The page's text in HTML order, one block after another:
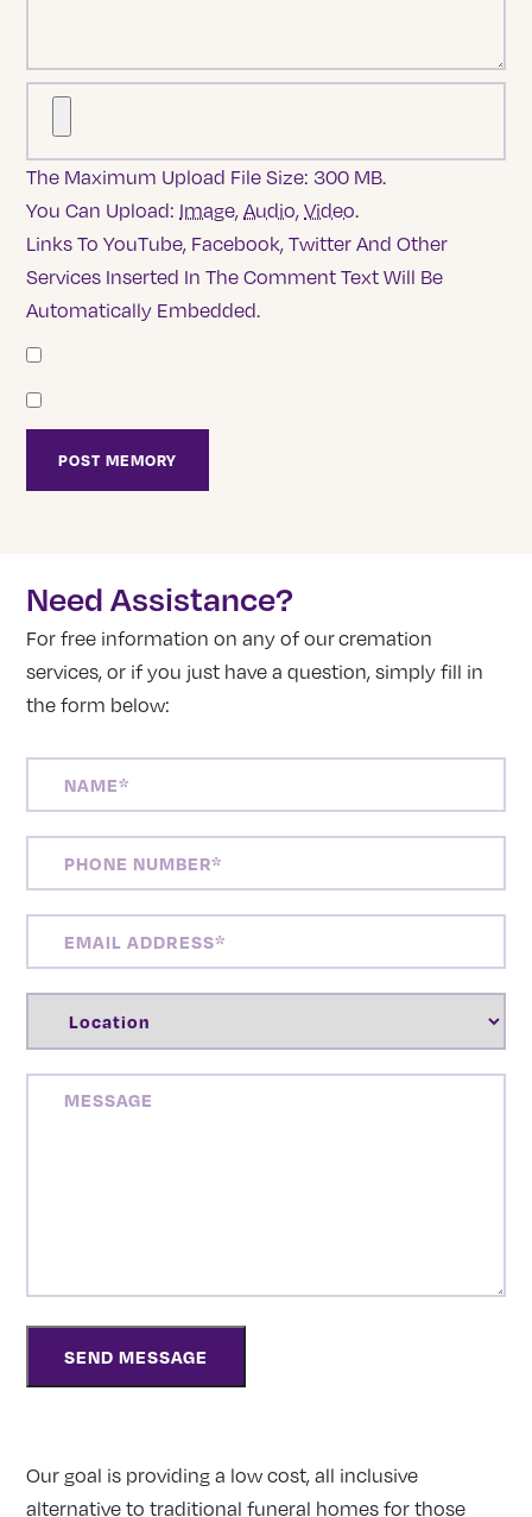
The Maximum Upload File Size: 300 MB.
You Can Upload: Image,Audio,Video.
Links To YouTube, Facebook, Twitter And Other
Services Inserted In The Comment Text Will Be
Automatically Embedded.
Need Assistance?
For free information on any of our cremation
services, or if you just have a question, simply fill in
the form below:
NUMBER(REQUIRED)
ADDRESS(REQUIRED)
Our goal is providing a low cost, all inclusive
alternative to traditional funeral homes for those